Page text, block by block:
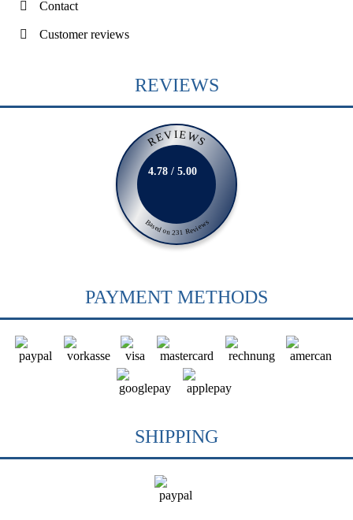
Contact
Customer reviews
REVIEWS
REVIEWS
Based on 231 Reviews
4.78 / 5.00
PAYMENT METHODS
SHIPPING